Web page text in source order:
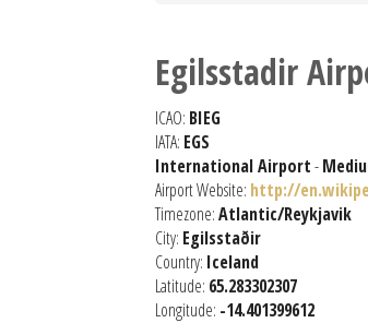
Egilsstadir
ICAO: BIEG
IATA: EGS
International Airport-
Airport Website: http://
Timezone:Atlantic/Reykjavik
City: Egilsstaðir
Country: Iceland
Latitude: 65.283302307
Longitude: -14.401399612